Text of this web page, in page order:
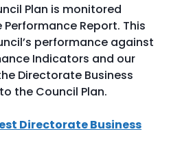
Plan is monitored
Report. This
performance against
Indicators and our
Directorate Business
the Council Plan.
Directorate Business